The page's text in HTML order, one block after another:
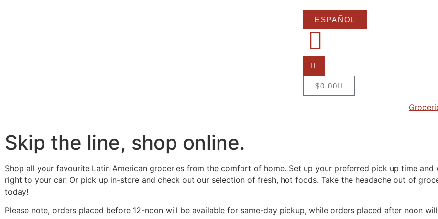
ESPAÑOL
$0.00
Skip the line, shop online.
Shop all your favourite Latin American groceries from the comfort of home. Set up your preferred pick up time and
right to your car. Or pick up in-store and check out our selection of fresh, hot foods. Take the headache out of
today!
Please note, orders placed before 12-noon will be available for same-day pickup, while orders placed after noon